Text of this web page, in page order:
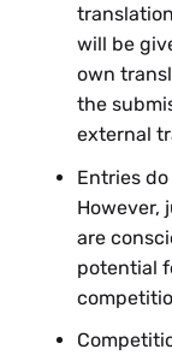
How
This
and
the
Feeling lost
will be
own
the
external
Entries
However,
are
potential